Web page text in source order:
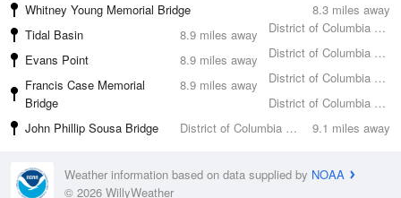
8.3 miles away
Whitney Young Memorial Bridge
District of Columbia County
8.9 miles away
Tidal Basin
District of Columbia County
8.9 miles away
Evans Point
District of Columbia County
8.9 miles away
Francis Case Memorial
Bridge
District of Columbia County
9.1 miles away
John Phillip Sousa Bridge District of Columbia County
Weather information based on data supplied by NOAA
© 2026 WillyWeather